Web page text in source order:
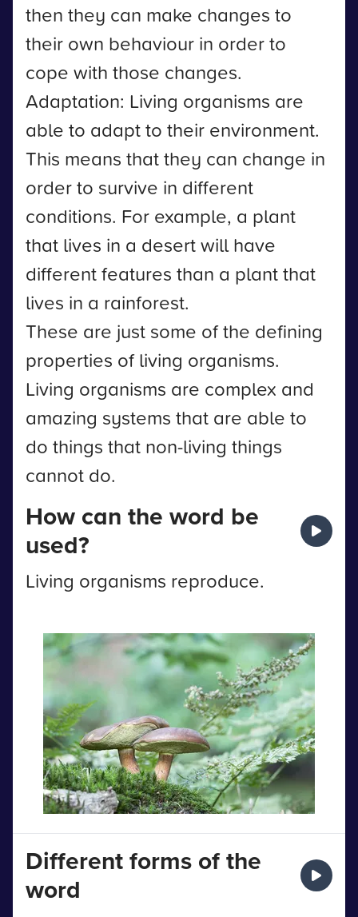
then they can make changes to
their own behaviour in order to
cope with those changes.
Adaptation: Living organisms are
able to adapt to their environment.
This means that they can change in
order to survive in different
conditions. For example, a plant
that lives in a desert will have
different features than a plant that
lives in a rainforest.
These are just some of the defining
properties of living organisms.
Living organisms are complex and
amazing systems that are able to
do things that non-living things
cannot do.
How can the word be
used?
Living organisms reproduce.
Different forms of the
word